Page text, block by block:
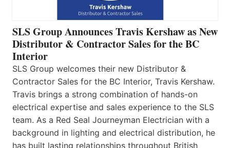
SLS Group Announces Travis Kershaw as New
Distributor & Contractor Sales for the BC
Interior
SLS Group welcomes their new Distributor &
Contractor Sales for the BC Interior, Travis Kershaw.
Travis brings a strong combination of hands-on
electrical expertise and sales experience to the SLS
team. As a Red Seal Journeyman Electrician with a
background in lighting and electrical distribution, he
has built lasting relationships throughout British